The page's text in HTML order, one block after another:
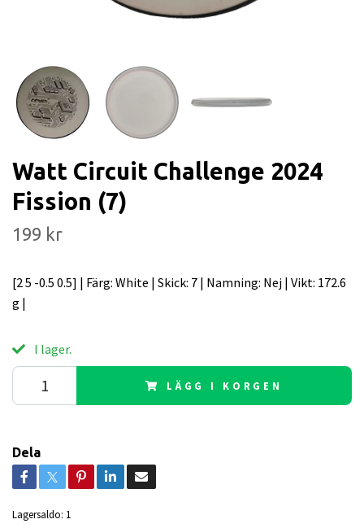
Watt Circuit Challenge 2024
Fission (7)
199 kr
[2 5 -0.5 0.5] | Färg: White | Skick: 7 | Namning: Nej | Vikt: 172.6
g |
I lager.
LÄGG I KORGEN
Dela
Lagersaldo: 1